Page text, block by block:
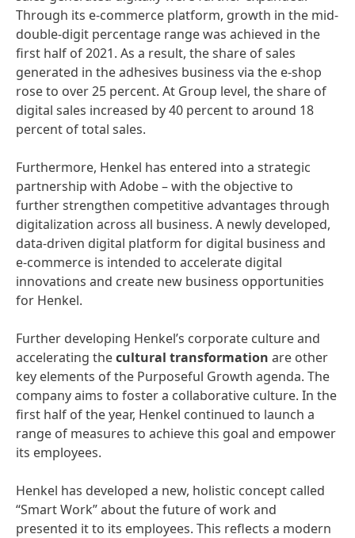
Through its e-commerce platform, growth in the mid-
double-digit percentage range was achieved in the
first half of 2021. As a result, the share of sales
generated in the adhesives business via the e-shop
rose to over 25 percent. At Group level, the share of
digital sales increased by 40 percent to around 18
percent of total sales.
Furthermore, Henkel has entered into a strategic
partnership with Adobe – with the objective to
further strengthen competitive advantages through
digitalization across all business. A newly developed,
data-driven digital platform for digital business and
e-commerce is intended to accelerate digital
innovations and create new business opportunities
for Henkel.
Further developing Henkel’s corporate culture and
accelerating thecultural transformation are other
key elements of the Purposeful Growth agenda. The
company aims to foster a collaborative culture. In the
first half of the year, Henkel continued to launch a
range of measures to achieve this goal and empower
its employees.
Henkel has developed a new, holistic concept called
“Smart Work” about the future of work and
presented it to its employees. This reflects a modern